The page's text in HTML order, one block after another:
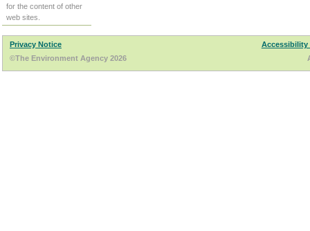
for the content of other
web sites.
Privacy Notice
Accessibility
©The Environment Agency 2026